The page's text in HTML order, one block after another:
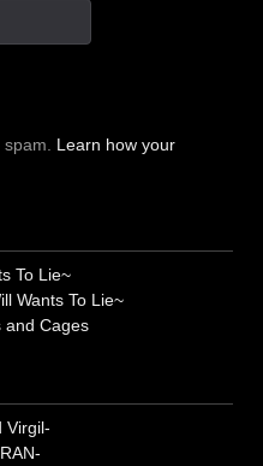
Learn how your
To Lie~
Wants To Lie~
and Cages
Virgil-